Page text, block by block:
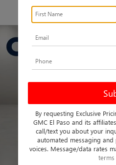
By requesting Exclusive
GMC El Paso and its
call/text you about your
automated messaging
voices. Message/data rates